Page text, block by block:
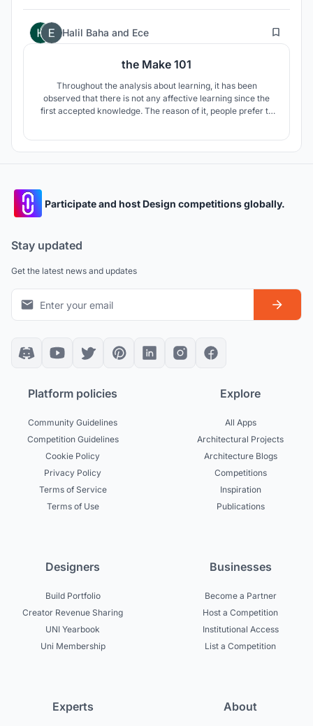
Halil Baha and Ece 266
the Make 101
Throughout the analysis about learning, it has been
observed that there is not any affective learning since the
first accepted knowledge. The reason of it, people prefer to
Participate and host Design competitions globally.
Stay updated
Get the latest news and updates
Platform policies
Community Guidelines
Competition Guidelines
Cookie Policy
Privacy Policy
Terms of Service
Terms of Use
Explore
All Apps
Architectural Projects
Architecture Blogs
Competitions
Inspiration
Publications
Designers
Build Portfolio
Creator Revenue Sharing
UNI Yearbook
Uni Membership
Businesses
Become a Partner
Host a Competition
Institutional Access
List a Competition
Experts About